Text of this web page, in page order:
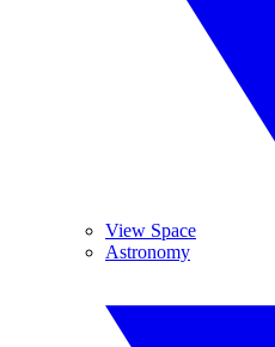
View Space
Astronomy